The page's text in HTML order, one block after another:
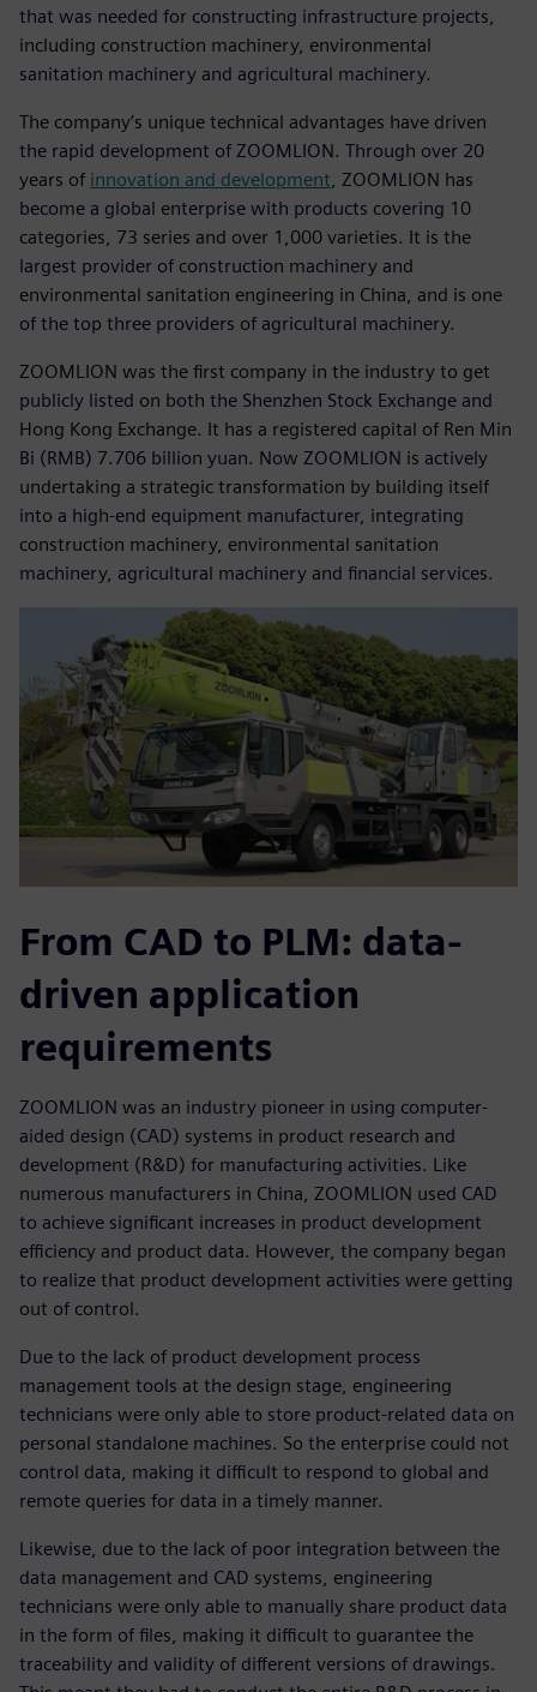
that was needed for constructing infrastructure projects,
including construction machinery, environmental
sanitation machinery and agricultural machinery.
The company’s unique technical advantages have driven
the rapid development of ZOOMLION. Through over 20
years of innovation and development , ZOOMLION has
become a global enterprise with products covering 10
categories, 73 series and over 1,000 varieties. It is the
largest provider of construction machinery and
environmental sanitation engineering in China, and is one
of the top three providers of agricultural machinery.
ZOOMLION was the first company in the industry to get
publicly listed on both the Shenzhen Stock Exchange and
Hong Kong Exchange. It has a registered capital of Ren Min
Bi (RMB) 7.706 billion yuan. Now ZOOMLION is actively
undertaking a strategic transformation by building itself
into a high-end equipment manufacturer, integrating
construction machinery, environmental sanitation
machinery, agricultural machinery and financial services.
From CAD to PLM: data-
driven application
requirements
ZOOMLION was an industry pioneer in using computer-
aided design (CAD) systems in product research and
development (R&D) for manufacturing activities. Like
numerous manufacturers in China, ZOOMLION used CAD
to achieve significant increases in product development
efficiency and product data. However, the company began
to realize that product development activities were getting
out of control.
Due to the lack of product development process
management tools at the design stage, engineering
technicians were only able to store product-related data on
personal standalone machines. So the enterprise could not
control data, making it difficult to respond to global and
remote queries for data in a timely manner.
Likewise, due to the lack of poor integration between the
data management and CAD systems, engineering
technicians were only able to manually share product data
in the form of files, making it difficult to guarantee the
traceability and validity of different versions of drawings.